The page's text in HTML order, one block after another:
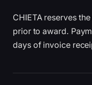
CHIETA reserves
prior to award.
days of invoice